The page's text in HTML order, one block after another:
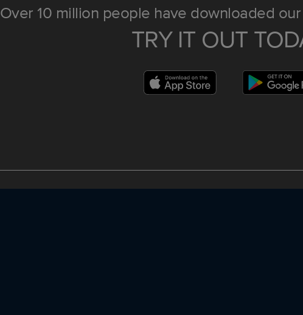
Over 10 million people have downloaded
TRY IT OUT